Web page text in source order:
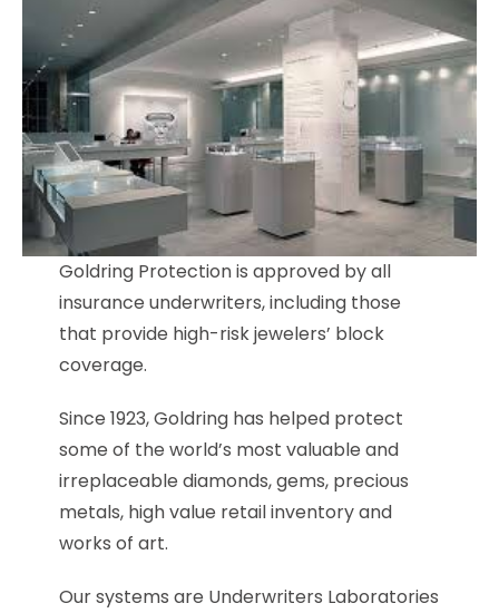
Goldring Protection is approved by all
insurance underwriters, including those
that provide high-risk jewelers’ block
coverage.
Since 1923, Goldring has helped protect
some of the world’s most valuable and
irreplaceable diamonds, gems, precious
metals, high value retail inventory and
works of art.
Our systems are Underwriters Laboratories